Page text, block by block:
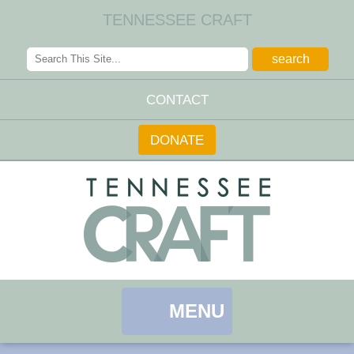
TENNESSEE CRAFT
CONTACT
DONATE
MENU